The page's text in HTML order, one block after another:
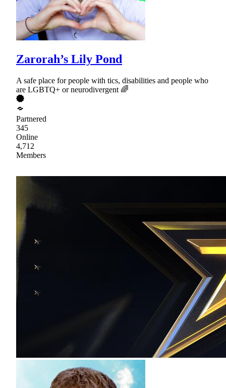
Zarorah’s Lily Pond
A safe place for people with tics, disabilities and people who
are LGBTQ+ or neurodivergent 🌈
Partnered
345
Online
4,712
Members